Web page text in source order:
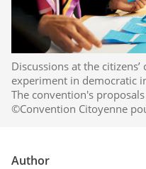
Discussions at the
experiment in democratic
The convention's
©Convention Citoyenne
Author